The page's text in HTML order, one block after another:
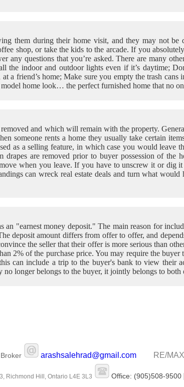
them during their home visit, and they may not
shop, or take the kids to the arcade. If you
any questions that you’re asked. There are many
indoor and outdoor lights even if it’s daytime;
a friend’s home; Make sure you empty the trash
home look… the perfect furnished home that no
and which will remain with the property.
someone rents a home they usually take certain
as a selling feature, in which case you would leave
are removed prior to buyer possession of the
when you leave. If you have to unscrew it or dig
can wreck real estate deals and turn what
an "earnest money deposit." The main reason for
deposit amount differs from offer to offer, and
the seller that their offer is more serious than
2% of the purchase price. You may require the
can include a trip to the buyer's bank to view their
longer belongs to the buyer, it jointly belongs to both
Broker arashsalehrad@gmail.com RE/
Richmond Hill, Ontario L4E 3L3 Office: (905)508-9500